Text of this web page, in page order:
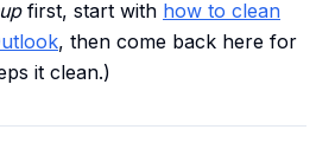
first, start with how to clean
, then come back here for
it clean.)